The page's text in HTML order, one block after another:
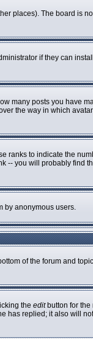
places). The board is
if they can
many posts you have
the way in which
ranks to indicate the
-- you will probably find
by anonymous users.
of the forum and
the editbutton for the
has replied; it also will